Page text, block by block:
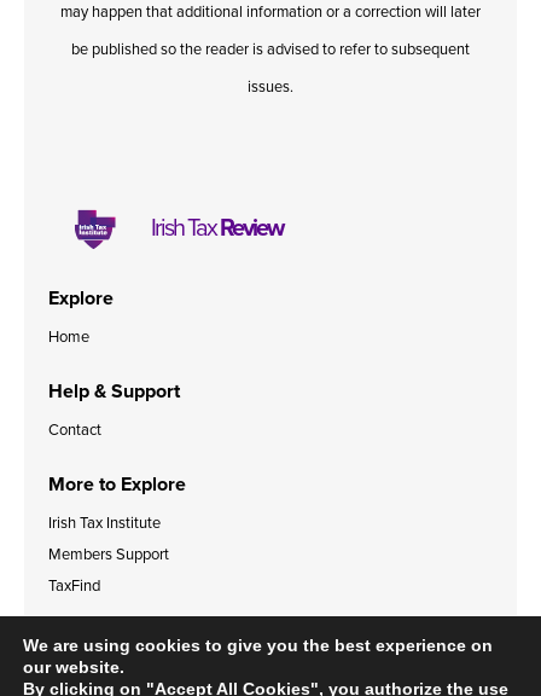
may happen that additional information or a correction will later
be published so the reader is advised to refer to subsequent
issues.
Irish TaxReview
Explore
Home
Help & Support
Contact
More to Explore
Irish Tax Institute
Members Support
TaxFind
Accessibility Statement
Legal & Data Privacy Policies
Cookies Policy
We are using cookies to give you the best experience on
our website.
By clicking on "Accept All Cookies", you authorize the use